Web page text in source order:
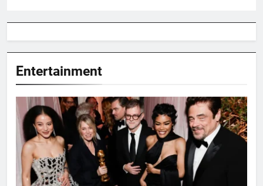
Entertainment